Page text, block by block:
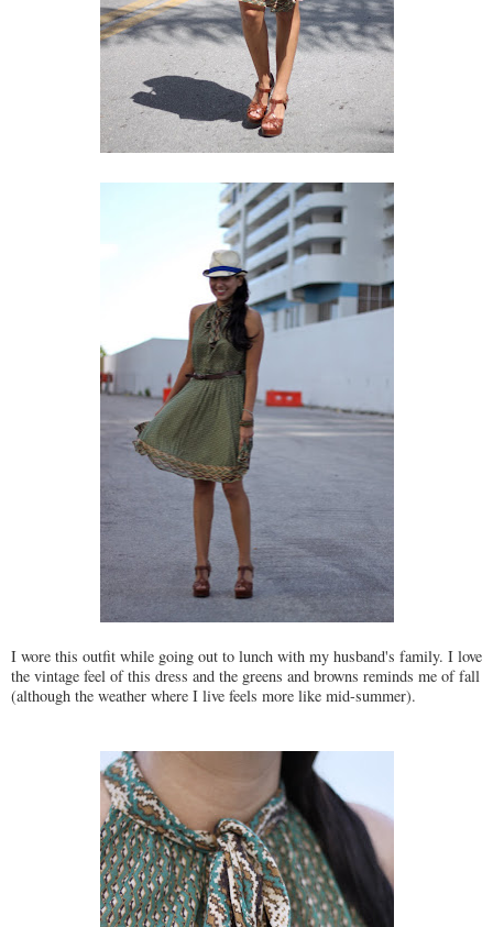
I wore this outfit while going out to lunch with my husband's family. I love
the vintage feel of this dress and the greens and browns reminds me of fall
(although the weather where I live feels more like mid-summer).